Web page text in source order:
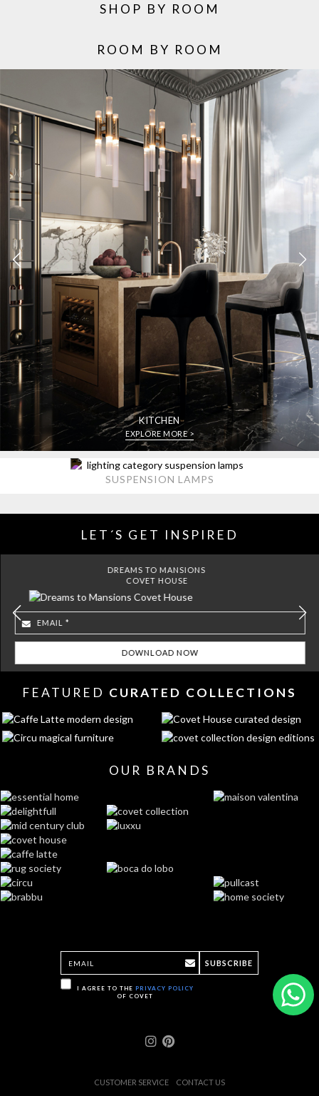
SHOP BY ROOM
ROOM BY ROOM
KITCHEN
EXPLORE MORE >
SUSPENSION LAMPS
LET´S GET INSPIRED
DREAMS TO MANSIONS
COVET HOUSE
FEATURED CURATED COLLECTIONS
OUR BRANDS
I AGREE TO THE PRIVACY POLICY
OF COVET
SUBSCRIBE
CUSTOMER SERVICE CONTACT US